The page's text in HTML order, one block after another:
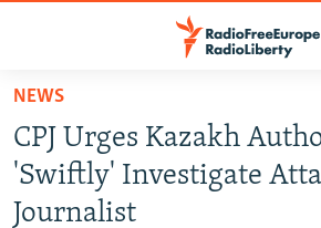
Skip
main
content
Skip
TO READERS IN RUSSIA
RUSSIA PROGRAMMING
RADIO SVOBODA
IRAN
NEWS
CPJ Urges Kazakh
'Swiftly' Investigate
Journalist